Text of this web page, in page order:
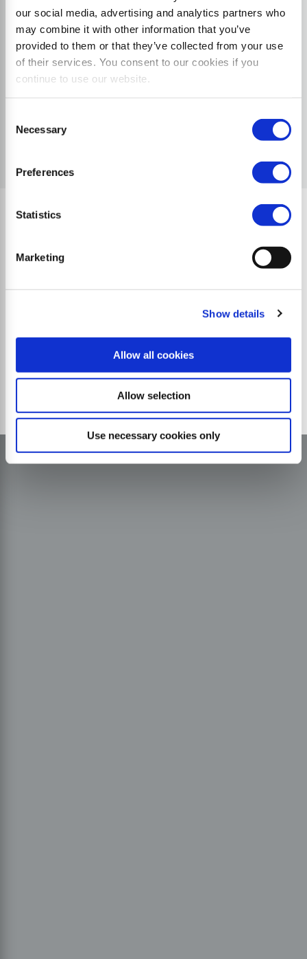
our social media, advertising and analytics partners who
may combine it with other information that you’ve
provided to them or that they’ve collected from your use
of their services. You consent to our cookies if you
continue to use our website.
Selection
Necessary
Preferences
Statistics
Marketing
Show details
Allow all cookies
Allow selection
Use necessary cookies only
Quality Characteristics